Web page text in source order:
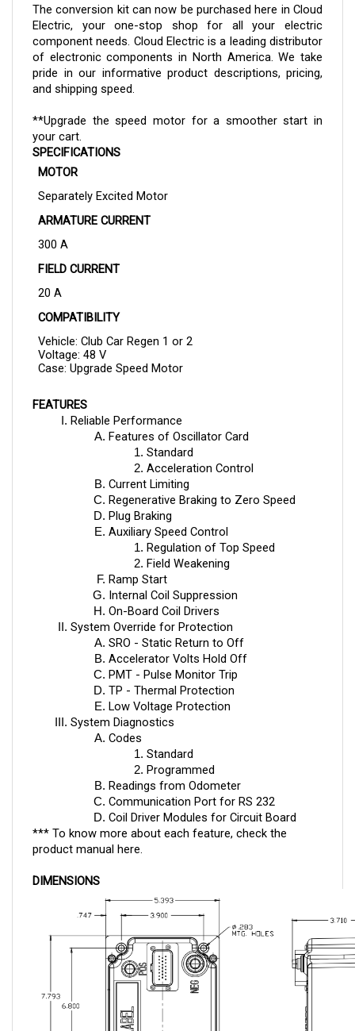
Electric, your one-stop shop for all your electric
component needs. Cloud Electric is a leading distributor
of electronic components in North America. We take
pride in our informative product descriptions, pricing,
and shipping speed.
your cart.
SPECIFICATIONS
MOTOR
Separately Excited Motor
ARMATURE CURRENT
300 A
FIELD CURRENT
20 A
COMPATIBILITY
Vehicle: Club Car Regen 1 or 2
Voltage: 48 V
Case: Upgrade Speed Motor
Reliable Performance
Features of Oscillator Card
Standard
Acceleration Control
Current Limiting
Regenerative Braking to Zero Speed
Plug Braking
Auxiliary Speed Control
Regulation of Top Speed
Field Weakening
Ramp Start
Internal Coil Suppression
On-Board Coil Drivers
System Override for Protection
SRO - Static Return to Off
Accelerator Volts Hold Off
PMT - Pulse Monitor Trip
TP - Thermal Protection
Low Voltage Protection
System Diagnostics
Codes
Programmed
Readings from Odometer
Communication Port for RS 232
Coil Driver Modules for Circuit Board
*** To know more about each feature, check the
product manualhere.